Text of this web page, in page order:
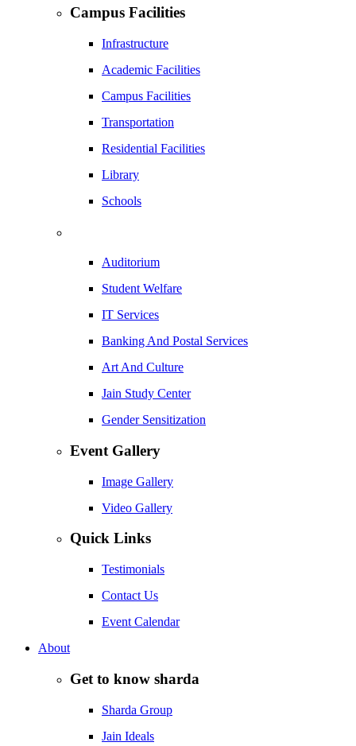
Campus Facilities
Infrastructure
Academic Facilities
Campus Facilities
Transportation
Residential Facilities
Library
Schools
Auditorium
Student Welfare
IT Services
Banking And Postal Services
Art And Culture
Jain Study Center
Gender Sensitization
Event Gallery
Image Gallery
Video Gallery
Quick Links
Testimonials
Contact Us
Event Calendar
About
Get to know sharda
Sharda Group
Jain Ideals